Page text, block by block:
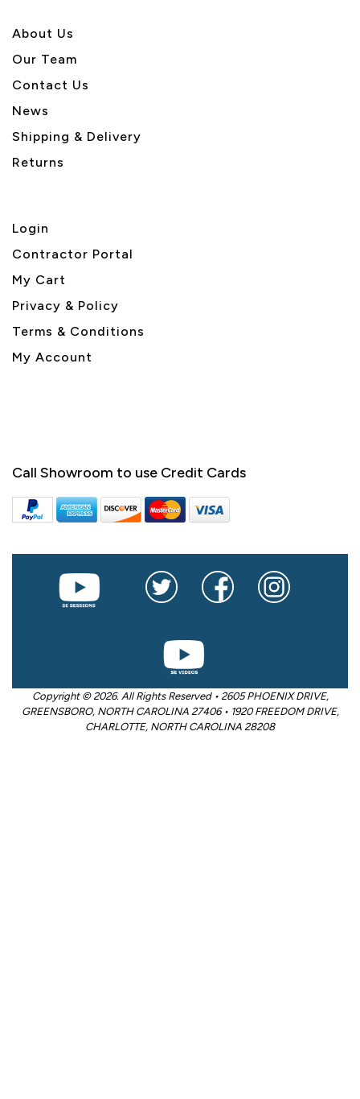
About Us
Our Team
Contact Us
News
Shipping & Delivery
Returns
Login
Contractor Portal
My Cart
Privacy & Policy
Terms & Conditions
My Account
Call Showroom to use Credit Cards
Copyright © 2026. All Rights Reserved • 2605 PHOENIX DRIVE,
GREENSBORO, NORTH CAROLINA 27406 • 1920 FREEDOM DRIVE,
CHARLOTTE, NORTH CAROLINA 28208